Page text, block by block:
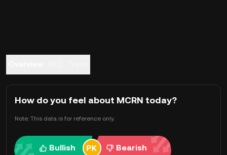
How do you feel about MCRN today?
Note: This data is for reference only.
Bullish Bearish